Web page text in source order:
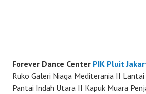
Forever Dance Center PIK Pluit
Ruko Galeri Niaga Mediterania II
Pantai Indah Utara II Kapuk Muara